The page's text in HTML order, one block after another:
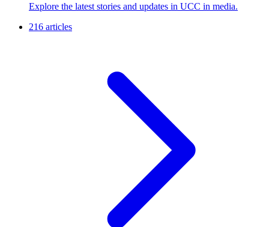
Explore the latest stories and updates in UCC in media.
216 articles